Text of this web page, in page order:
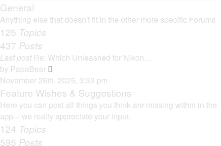
General
Anything else that doesn't fit in the other more specific Forums
125 Topics
437 Posts
Last post Re: Which Unleashed for Nikon…
by PapaBear
i
e
w
t
November 26th, 2025, 3:33 pm
Feature Wishes & Suggestions
Here you can post all things you think are missing within in the
app – we really appreciate your input.
124 Topics
595 Posts